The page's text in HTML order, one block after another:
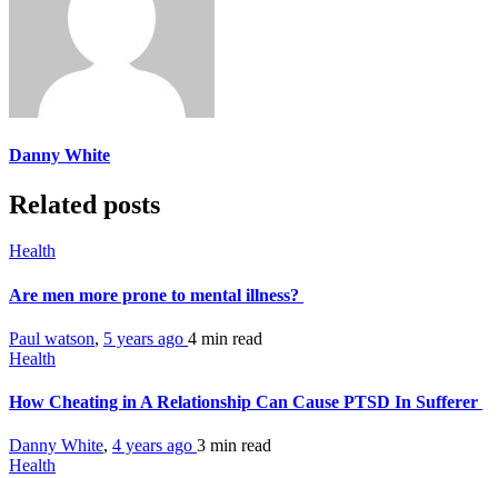
Danny White
Related posts
Health
Are men more prone to mental illness?
Paul watson, 5 years ago 4 min read
Health
How Cheating in A Relationship Can Cause PTSD In Sufferer
Danny White, 4 years ago 3 min read
Health